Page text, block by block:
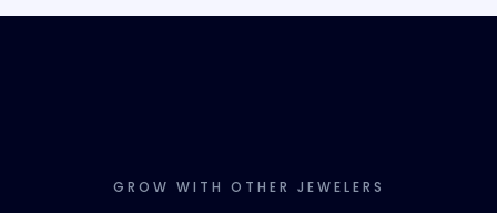
GROW WITH OTHER JEWELERS